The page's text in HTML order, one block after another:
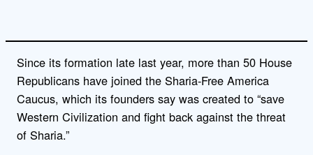
Since its formation late last year, more than 50 House
Republicans have joined the Sharia-Free America
Caucus, which its founders say was created to “save
Western Civilization and fight back against the threat
of Sharia.”